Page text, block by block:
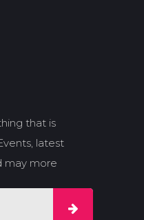
that is
latest
may more